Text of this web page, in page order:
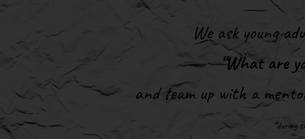
We ask young
“What are
and team up with a
*during